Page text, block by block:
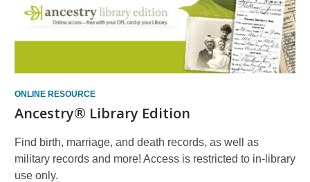
ONLINE RESOURCE
Ancestry® Library Edition
Find birth, marriage, and death records, as well as
military records and more! Access is restricted to in-library
use only.